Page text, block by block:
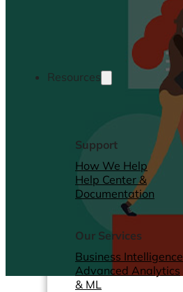
Resources
Support
How We Help
Help Center &
Documentation
Our Services
Business Intelligence
Advanced Analytics
& ML